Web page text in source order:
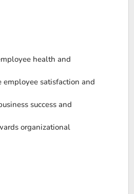
health and
satisfaction and
success and
organizational